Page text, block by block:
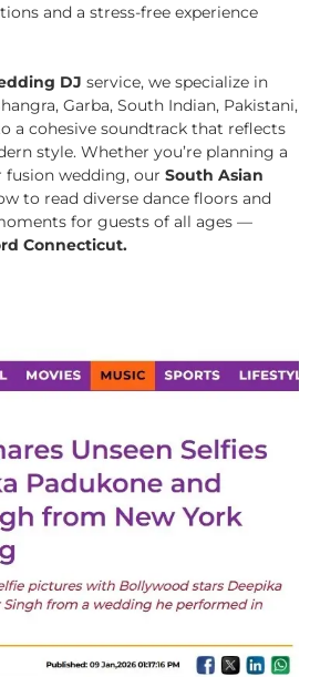
and a stress-free experience
DJ service, we specialize in
Garba, South Indian, Pakistani,
a cohesive soundtrack that reflects
style. Whether you’re planning a
fusion wedding, our South Asian
to read diverse dance floors and
for guests of all ages —
Connecticut.